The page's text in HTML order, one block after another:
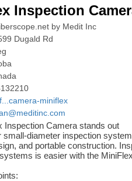
Inspection
by Medit Inc
Dugald Rd
miniflex
Inspection Camera stands out
small-diameter inspection
and portable construction.
is easier with the